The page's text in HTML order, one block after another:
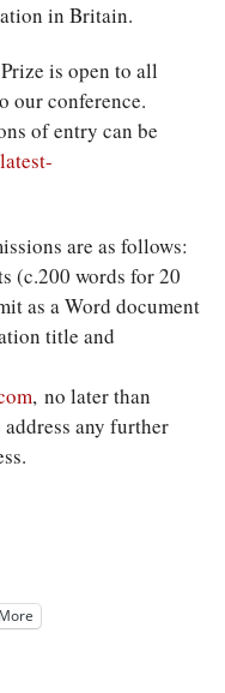
in Britain.
is open to all
our conference.
of entry can be
are as follows:
(c.200 words for 20
as a Word document
title and
, no later than
address any further
More